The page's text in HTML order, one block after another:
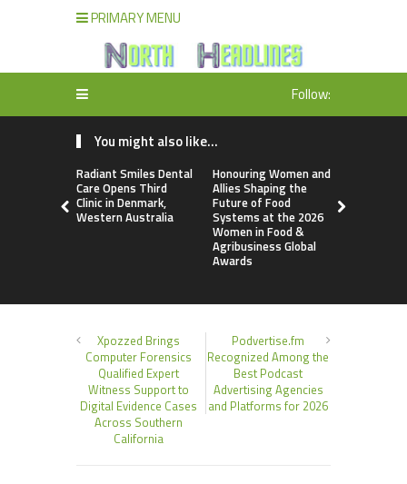
PRIMARY MENU
Follow:
You might also like...
Radiant Smiles Dental
Care Opens Third
Clinic in Denmark,
Western Australia
Honouring Women and
Allies Shaping the
Future of Food
Systems at the 2026
Women in Food &
Agribusiness Global
Awards
Xpozzed Brings
Computer Forensics
Qualified Expert
Witness Support to
Digital Evidence Cases
Across Southern
California
Podvertise.fm
Recognized Among the
Best Podcast
Advertising Agencies
and Platforms for 2026